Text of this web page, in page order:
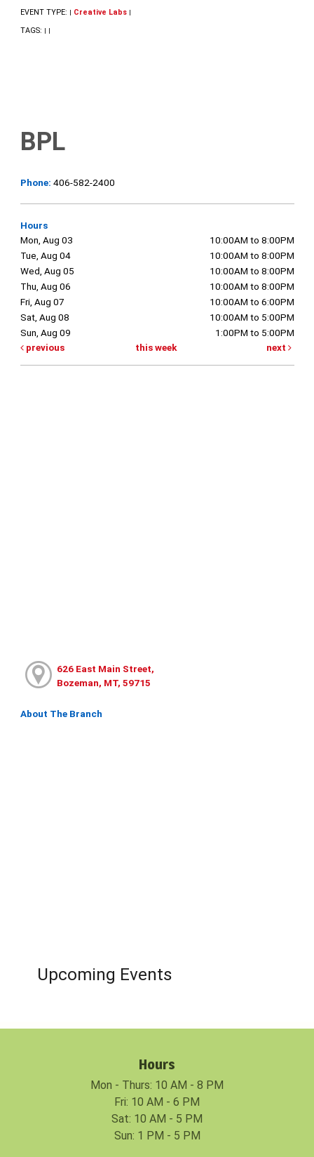
EVENT TYPE: | Creative Labs |
TAGS: | |
BPL
Phone: 406-582-2400
Hours
Mon, Aug 03
10:00AM to 8:00PM
Tue, Aug 04
10:00AM to 8:00PM
Wed, Aug 05
10:00AM to 8:00PM
Thu, Aug 06
10:00AM to 8:00PM
Fri, Aug 07
10:00AM to 6:00PM
Sat, Aug 08
10:00AM to 5:00PM
Sun, Aug 09
1:00PM to 5:00PM
previous
this week next
626 East Main Street,
Bozeman, MT, 59715
About The Branch
Upcoming Events
Hours
Mon - Thurs: 10 AM - 8 PM
Fri: 10 AM - 6 PM
Sat: 10 AM - 5 PM
Sun: 1 PM - 5 PM